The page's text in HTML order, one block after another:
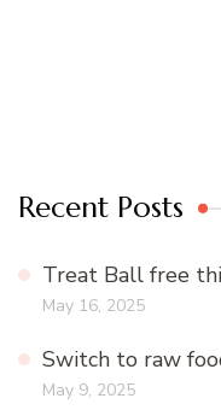
Recent Posts
Treat Ball free
May 16, 2025
Switch to raw
May 9, 2025